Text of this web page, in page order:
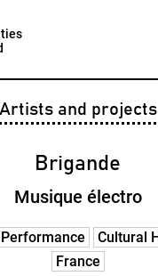
Artists and projects
Brigande
Musique électro